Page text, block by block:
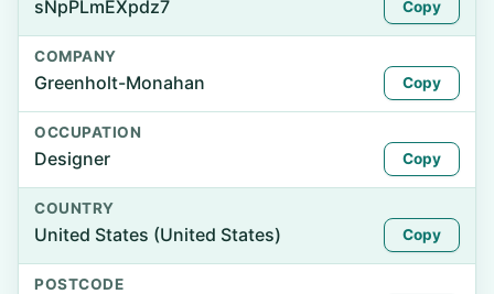
sNpPLmEXpdz7 Copy
COMPANY
Greenholt-Monahan Copy
OCCUPATION
Designer Copy
COUNTRY
United States (United States) Copy
POSTCODE